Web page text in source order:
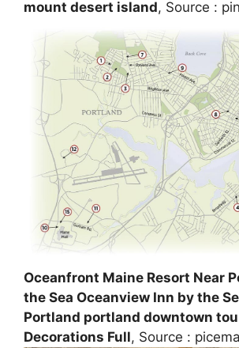
mount desert island, Source :
Oceanfront Maine Resort Near
the Sea Oceanview Inn by the
Portland portland downtown
Decorations Full, Source :